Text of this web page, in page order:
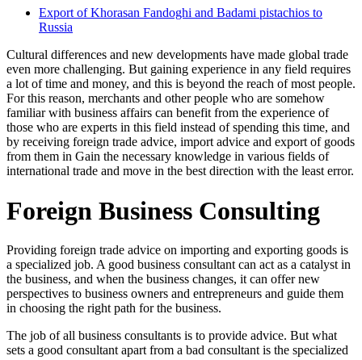
Export of Khorasan Fandoghi and Badami pistachios to
Russia
Cultural differences and new developments have made global trade
even more challenging. But gaining experience in any field requires
a lot of time and money, and this is beyond the reach of most people.
For this reason, merchants and other people who are somehow
familiar with business affairs can benefit from the experience of
those who are experts in this field instead of spending this time, and
by receiving foreign trade advice, import advice and export of goods
from them in Gain the necessary knowledge in various fields of
international trade and move in the best direction with the least error.
Foreign Business Consulting
Providing foreign trade advice on importing and exporting goods is
a specialized job. A good business consultant can act as a catalyst in
the business, and when the business changes, it can offer new
perspectives to business owners and entrepreneurs and guide them
in choosing the right path for the business.
The job of all business consultants is to provide advice. But what
sets a good consultant apart from a bad consultant is the specialized